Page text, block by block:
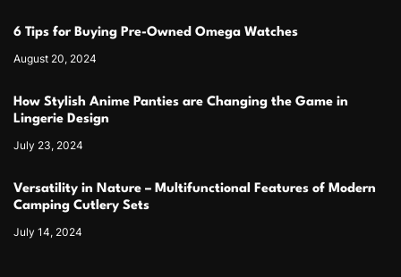
6 Tips for Buying Pre-Owned Omega Watches
August 20, 2024
How Stylish Anime Panties are Changing the Game in
Lingerie Design
July 23, 2024
Versatility in Nature – Multifunctional Features of Modern
Camping Cutlery Sets
July 14, 2024